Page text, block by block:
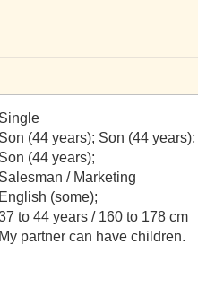
Single
Son (44 years); Son (44 years);
Son (44 years);
Salesman / Marketing
English (some);
to 44 years / 160 to 178 cm
My partner can have children.